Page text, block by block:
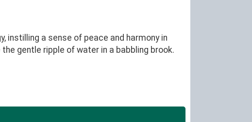
instilling a sense of peace and harmony in
gentle ripple of water in a babbling brook.